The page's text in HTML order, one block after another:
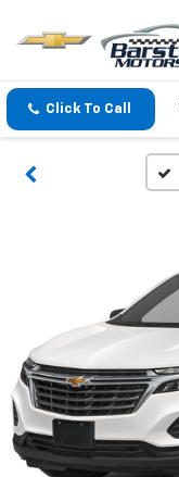
Click To Call